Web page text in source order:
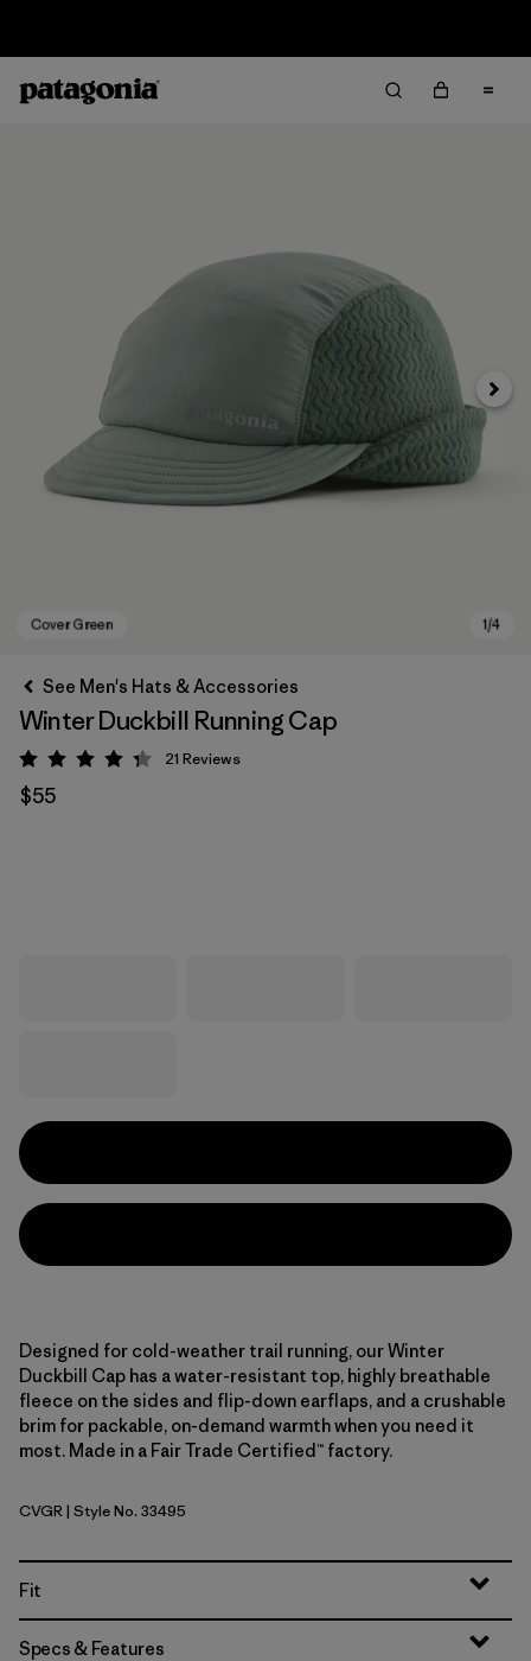
Next
See Men's Hats & Accessories
Winter Duckbill Running Cap
Rating: 4.3 / 5
21 Reviews
$55
Designed for cold-weather trail running, our Winter
Duckbill Cap has a water-resistant top, highly breathable
fleece on the sides and flip-down earflaps, and a crushable
brim for packable, on-demand warmth when you need it
most. Made in a Fair Trade Certified™ factory.
Cover Green
CVGR| Style No. 33495
Fit
Specs & Features